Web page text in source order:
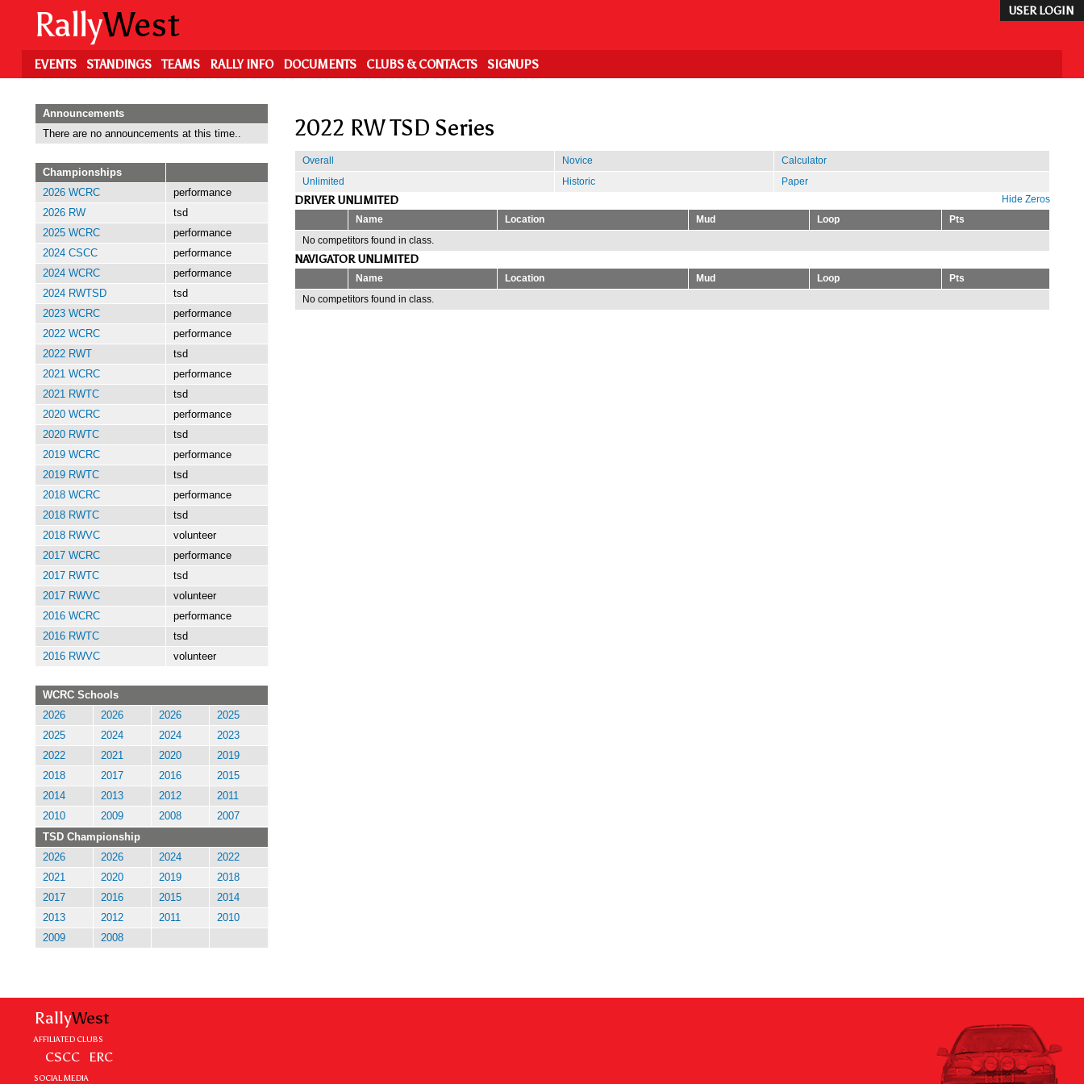
content
USER LOGIN
RallyWest
EVENTS STANDINGS TEAMS RALLY INFO DOCUMENTS CLUBS & CONTACTS SIGNUPS
2022 RW TSD Series
Overall Novice
Calculator
Unlimited
Historic
Paper
Hide Zeros
DRIVER UNLIMITED
Name Location Mud Loop
Pts
No competitors found in class.
NAVIGATOR UNLIMITED
Name Location Mud Loop
Pts
No competitors found in class.
Announcements
There are no announcements at this time..
Championships
2026 WCRC
performance
2026 RW
tsd
2025 WCRC
performance
2024 CSCC
performance
2024 WCRC
performance
2024 RWTSD
tsd
2023 WCRC
performance
2022 WCRC
performance
2022 RWT
tsd
2021 WCRC
performance
2021 RWTC
tsd
2020 WCRC
performance
2020 RWTC
tsd
2019 WCRC
performance
2019 RWTC
tsd
2018 WCRC
performance
2018 RWTC
tsd
2018 RWVC
volunteer
2017 WCRC
performance
2017 RWTC
tsd
2017 RWVC
volunteer
2016 WCRC
performance
2016 RWTC
tsd
2016 RWVC
volunteer
WCRC Schools
2026
2026 2026
2025
2025
2024 2024
2023
2022
2021 2020
2019
2018
2017 2016
2015
2014
2013 2012
2011
2010
2009 2008
2007
TSD Championship
2026
2026 2024
2022
2021
2020 2019
2018
2017
2016 2015
2014
2013
2012 2011
2010
2009
2008
RallyWest
AFFILIATED CLUBS
CSCC ERC
SOCIAL MEDIA